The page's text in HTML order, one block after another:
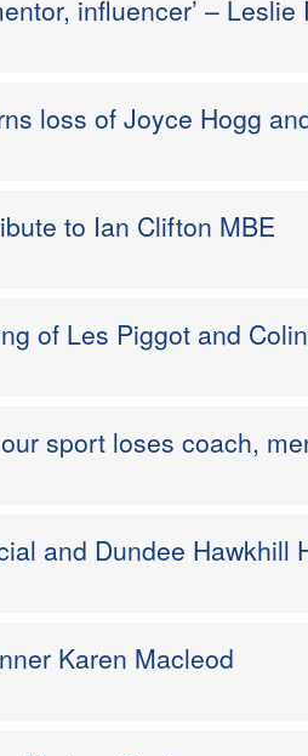
influencer’ – Leslie
loss of Joyce Hogg
to Ian Clifton MBE
of Les Piggot and
sport loses coach,
and Dundee Hawkhill
Karen Macleod